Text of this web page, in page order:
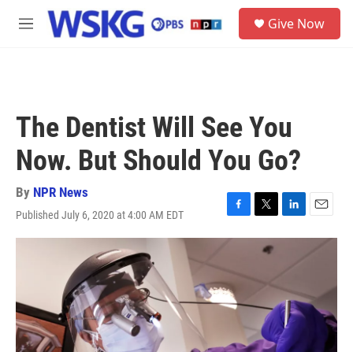
Skip to main content
M
Give Now
The Dentist Will See You
Now. But Should You Go?
By NPR News
Published July 6, 2020 at 4:00 AM EDT
F
a
b
o
o
T
w
r
L
i
d
I
n
E
m